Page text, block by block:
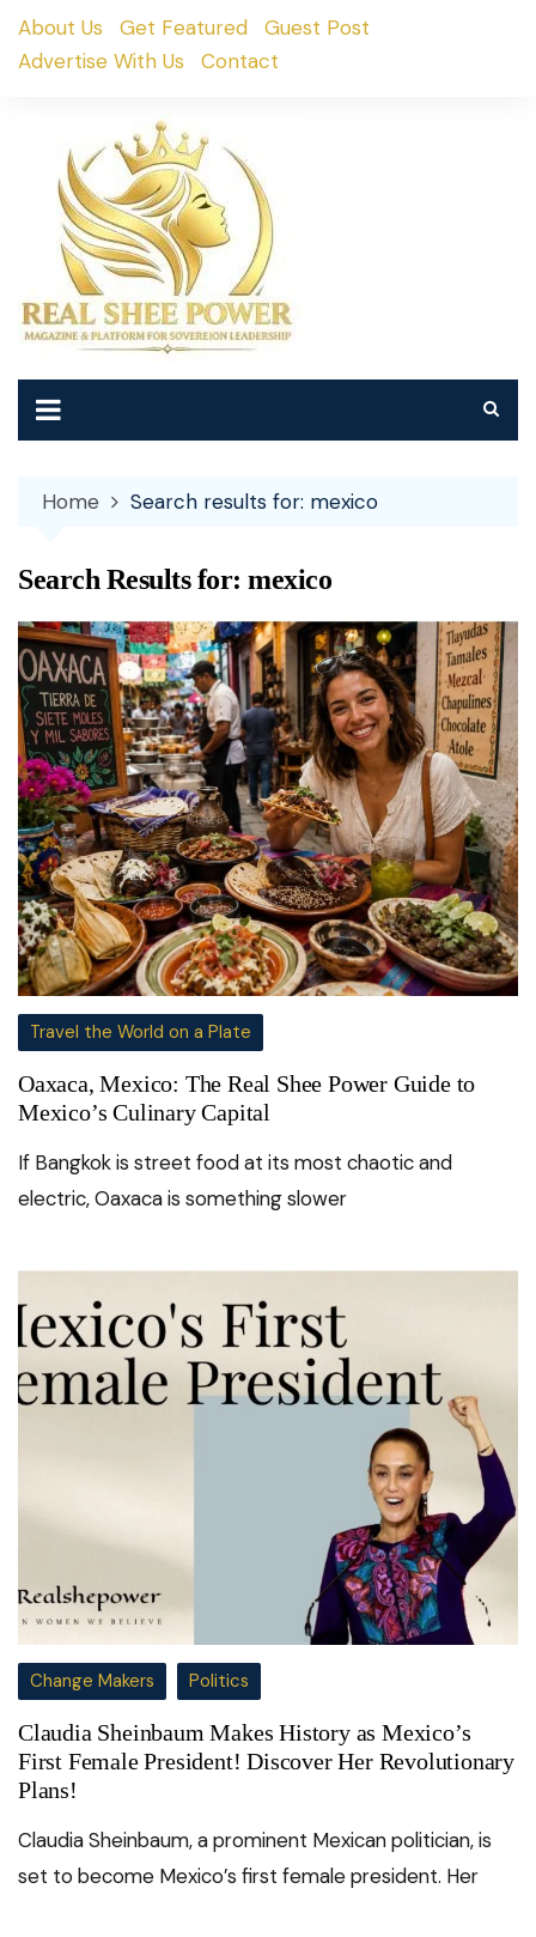
SkipAbout Us Get Featured
Guest Post
Advertise With Us
Contact
Home Search results for: mexico
Search Results for:mexico
Travel the World on a Plate
Oaxaca, Mexico: The Real Shee Power Guide to
Mexico’s Culinary Capital
If Bangkok is street food at its most chaotic and
electric, Oaxaca is something slower
Change Makers Politics
Claudia Sheinbaum Makes History as Mexico’s
First Female President! Discover Her Revolutionary
Plans!
Claudia Sheinbaum, a prominent Mexican politician, is
set to become Mexico’s first female president. Her